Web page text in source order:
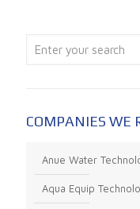
COMPANIES WE
Anue Water
Aqua Equip